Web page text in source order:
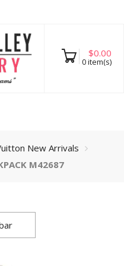
$0.00
0item(s)
New Arrivals
M42687